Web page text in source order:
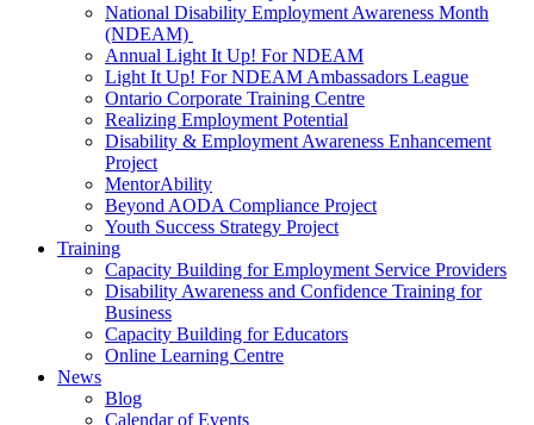
National Disability Employment Awareness Month
(NDEAM)
Annual Light It Up! For NDEAM
Light It Up! For NDEAM Ambassadors League
Ontario Corporate Training Centre
Realizing Employment Potential
Disability & Employment Awareness Enhancement
Project
MentorAbility
Beyond AODA Compliance Project
Youth Success Strategy Project
Training
Capacity Building for Employment Service Providers
Disability Awareness and Confidence Training for
Business
Capacity Building for Educators
Online Learning Centre
News
Blog
Calendar of Events